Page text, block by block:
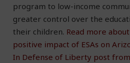
program to low-income
greater control over the
their children. Read more
positive impact of ESAs on
In Defense of Liberty post